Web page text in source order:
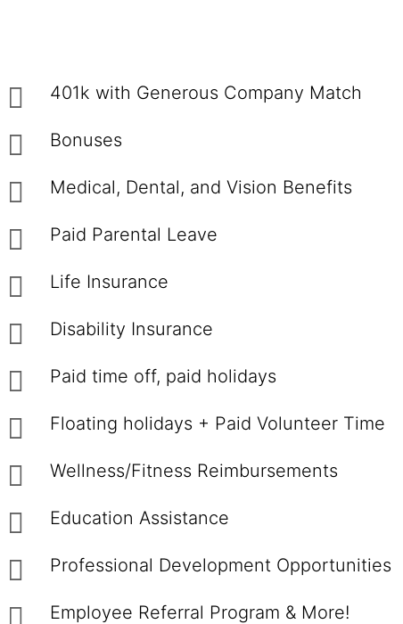
401k with Generous Company Match
Bonuses
Medical, Dental, and Vision Benefits
Paid Parental Leave
Life Insurance
Disability Insurance
Paid time off, paid holidays
Floating holidays + Paid Volunteer Time
Wellness/Fitness Reimbursements
Education Assistance
Professional Development Opportunities
Employee Referral Program & More!